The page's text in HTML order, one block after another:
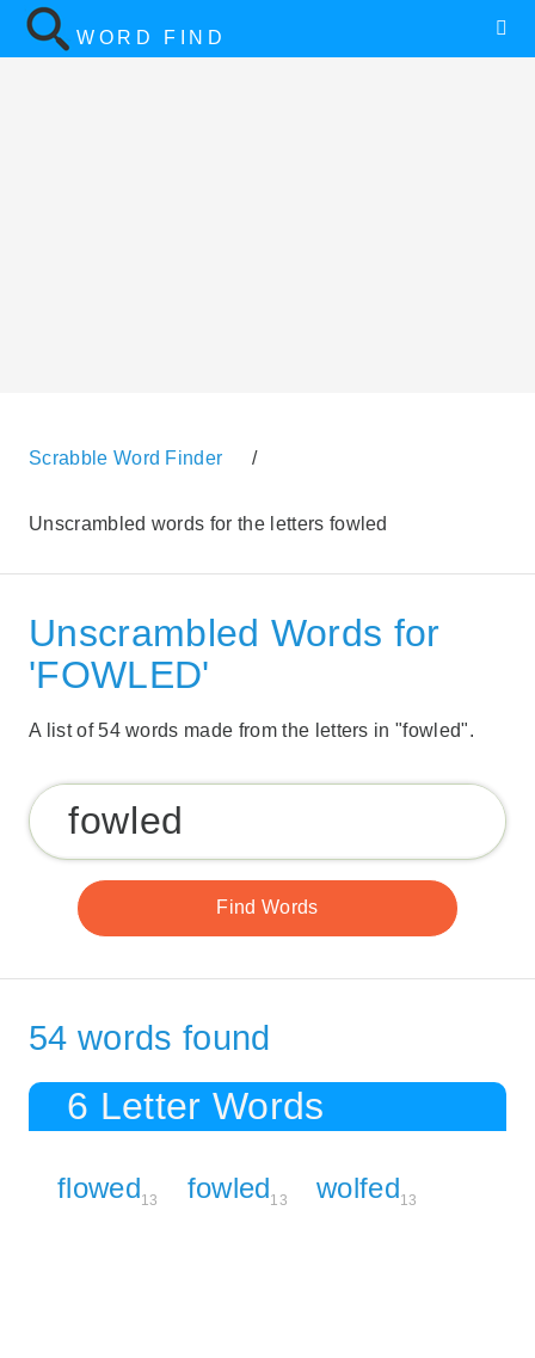
WORD FIND
Scrabble Word Finder /
Unscrambled words for the letters fowled
Unscrambled Words for
'FOWLED'
A list of 54 words made from the letters in "fowled".
54 words found
6 Letter Words
flowed13 fowled13 wolfed13